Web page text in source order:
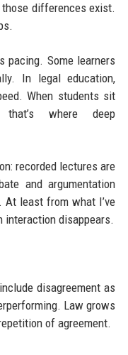
differences exist.
pacing. Some learners
In legal education,
When students sit
that’s where deep
recorded lectures are
and argumentation
least from what I’ve
interaction disappears.
disagreement as
Law grows
of agreement.